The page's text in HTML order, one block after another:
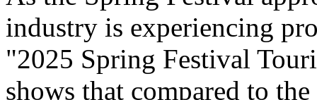
industry is experiencing
"2025 Spring Festival
shows that compared to